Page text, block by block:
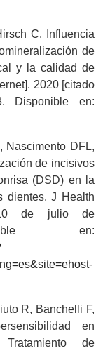
C. Influencia
de
y la calidad de
2020 [citado
Disponible en:
Nascimento DFL,
de incisivos
(DSD) en la
dientes. J Health
de julio de
en:
R, Banchelli F,
en
de